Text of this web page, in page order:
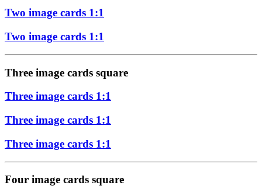
Two image cards 1:1
Two image cards 1:1
Three image cards square
Three image cards 1:1
Three image cards 1:1
Three image cards 1:1
Four image cards square